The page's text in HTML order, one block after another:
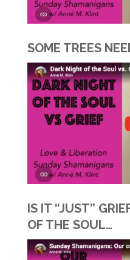
SOME TREES
IS IT “JUST”
OF THE SOUL…